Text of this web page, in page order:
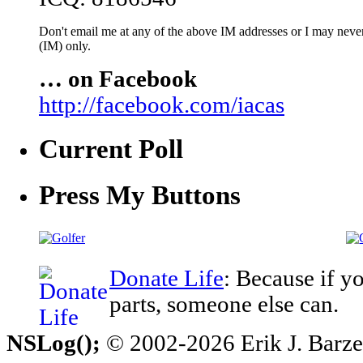
Don't email me at any of the above IM addresses or I may
(IM) only.
… on Facebook
http://facebook.com/iacas
Current Poll
Press My Buttons
Donate Life: Because if
parts, someone else can.
NSLog(); © 2002-2026 Erik J.